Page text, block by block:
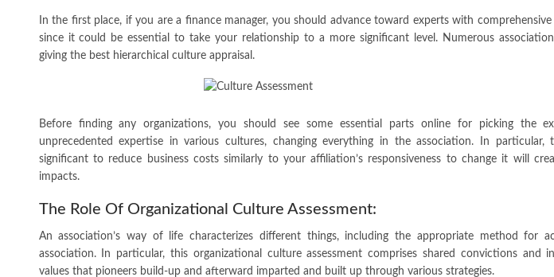
In the first place, if you are a finance manager, you should advance toward experts with comprehensive
since it could be essential to take your relationship to a more significant level. Numerous
giving the best hierarchical culture appraisal.
Before finding any organizations, you should see some essential parts online for picking the
unprecedented expertise in various cultures, changing everything in the association. In particular,
significant to reduce business costs similarly to your affiliation’s responsiveness to change it will
impacts.
The Role Of Organizational Culture Assessment:
An association’s way of life characterizes different things, including the appropriate method for
association. In particular, this organizational culture assessment comprises shared convictions and
values that pioneers build-up and afterward imparted and built up through various strategies.